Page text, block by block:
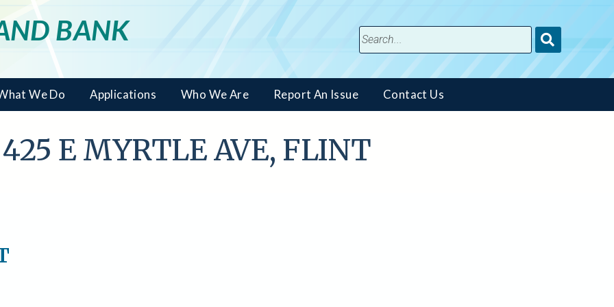
BANK
Submit
Search
We Do Applications Who We Are Report An Issue Contact Us
E MYRTLE AVE, FLINT